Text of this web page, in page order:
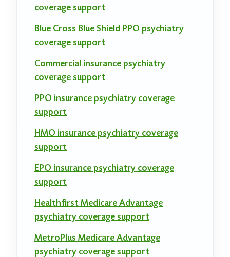
coverage support
Blue Cross Blue Shield PPO psychiatry
coverage support
Commercial insurance psychiatry
coverage support
PPO insurance psychiatry coverage
support
HMO insurance psychiatry coverage
support
EPO insurance psychiatry coverage
support
Healthfirst Medicare Advantage
psychiatry coverage support
MetroPlus Medicare Advantage
psychiatry coverage support